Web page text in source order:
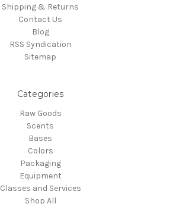
Shipping & Returns
Contact Us
Blog
RSS Syndication
Sitemap
Categories
Raw Goods
Scents
Bases
Colors
Packaging
Equipment
Classes and Services
Shop All